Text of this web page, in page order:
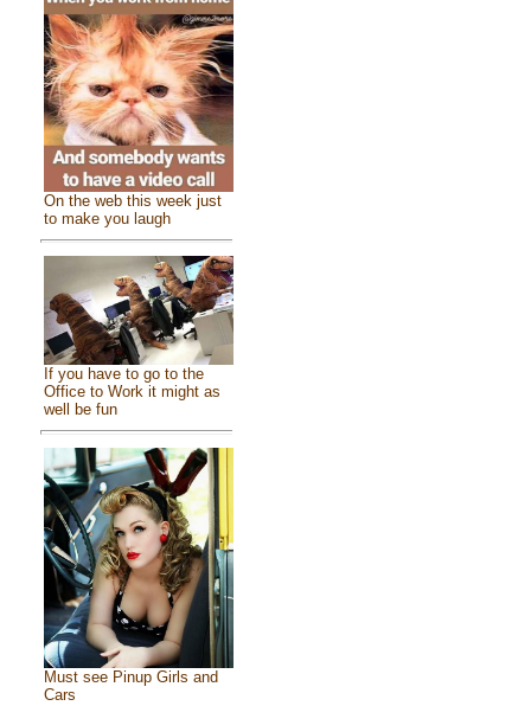
On the web this week just
to make you laugh
If you have to go to the
Office to Work it might as
well be fun
Must see Pinup Girls and
Cars